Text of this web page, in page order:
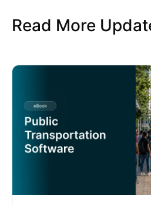
Read More